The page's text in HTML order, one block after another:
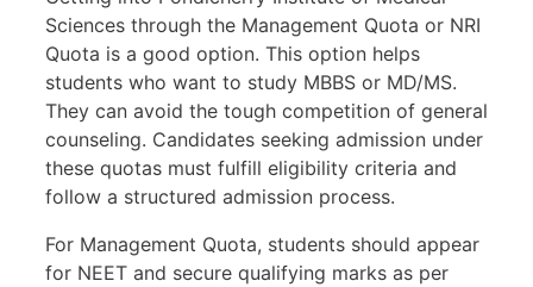
Sciences through the Management Quota or NRI
Quota is a good option. This option helps
students who want to study MBBS or MD/MS.
They can avoid the tough competition of general
counseling. Candidates seeking admission under
these quotas must fulfill eligibility criteria and
follow a structured admission process.
For Management Quota, students should appear
for NEET and secure qualifying marks as per